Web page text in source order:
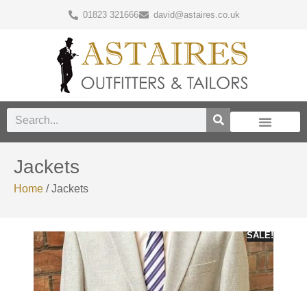
01823 321666 david@astaires.co.uk
Jackets
Home / Jackets
SALE!